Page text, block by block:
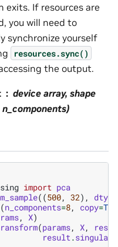
exits. If resources are
you will need to
synchronize yourself
resources.sync()
the output.
device array, shape
n_components)
import pca
((500, 32), dtype
(n_components=8, copy=
, X)
(params, X,
result.